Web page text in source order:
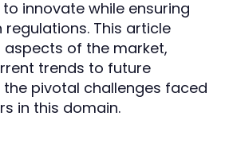
to innovate while ensuring
This article
of the market,
trends to future
pivotal challenges faced
in this domain.